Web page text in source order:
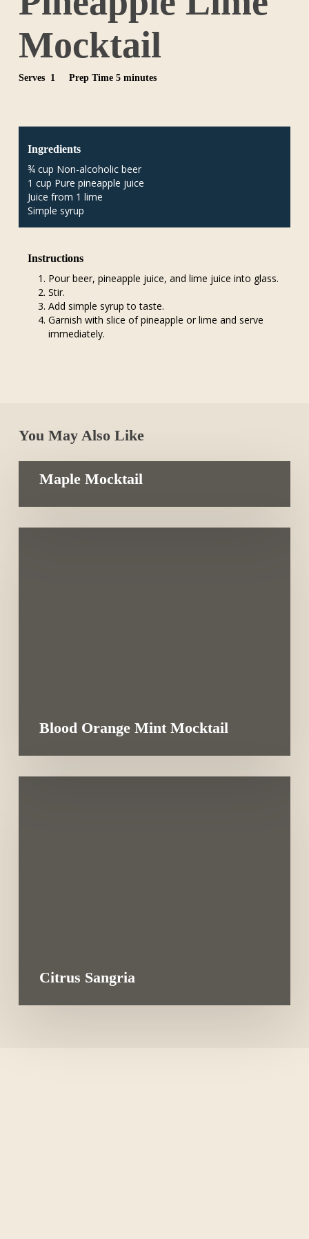
Mocktail
Serves 1 Prep Time 5 minutes
Ingredients
¾ cup Non-alcoholic beer
1 cup Pure pineapple juice
Juice from 1 lime
Simple syrup
Instructions
Pour beer, pineapple juice, and lime juice into glass.
Stir.
Add simple syrup to taste.
Garnish with slice of pineapple or lime and serve
immediately.
You May Also Like
Maple Mocktail
Blood Orange Mint Mocktail
Citrus Sangria